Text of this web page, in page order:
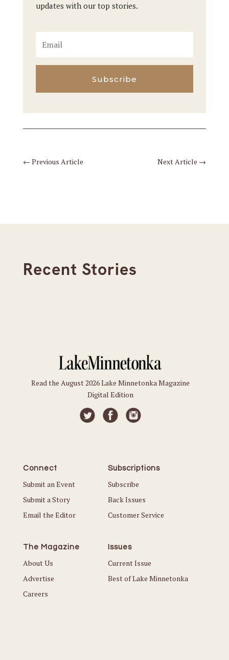
updates with our top stories.
Subscribe
← Previous Article Next Article →
Recent Stories
Read the August 2026 Lake Minnetonka Magazine
Digital Edition
Connect
Submit an Event
Submit a Story
Email the Editor
Subscriptions
Subscribe
Back Issues
Customer Service
The Magazine
About Us
Advertise
Careers
Issues
Current Issue
Best of Lake Minnetonka